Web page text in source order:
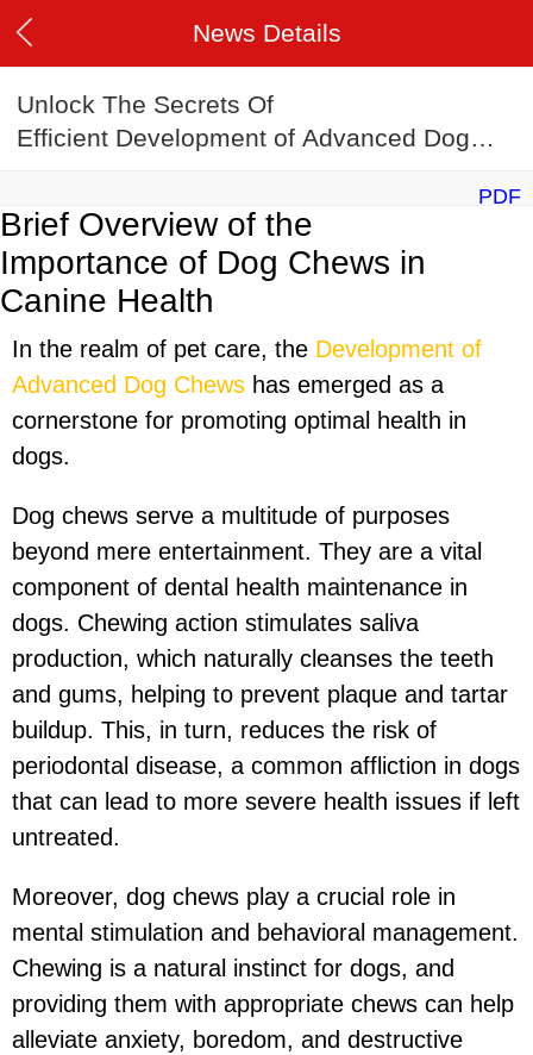
News Details
Unlock The Secrets Of
Efficient Development of Advanced Dog
PDF
Brief Overview of the
Importance of Dog Chews in
Canine Health
In the realm of pet care, the Development of
Advanced Dog Chews has emerged as a
cornerstone for promoting optimal health in
dogs.
Dog chews serve a multitude of purposes
beyond mere entertainment. They are a vital
component of dental health maintenance in
dogs. Chewing action stimulates saliva
production, which naturally cleanses the teeth
and gums, helping to prevent plaque and tartar
buildup. This, in turn, reduces the risk of
periodontal disease, a common affliction in dogs
that can lead to more severe health issues if left
untreated.
Moreover, dog chews play a crucial role in
mental stimulation and behavioral management.
Chewing is a natural instinct for dogs, and
providing them with appropriate chews can help
alleviate anxiety, boredom, and destructive